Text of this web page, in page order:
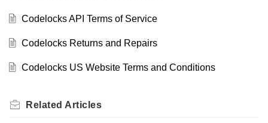
Codelocks API Terms of Service
Codelocks Returns and Repairs
Codelocks US Website Terms and Conditions
Related Articles